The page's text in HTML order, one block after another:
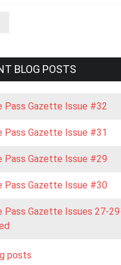
BLOG POSTS
Pass Gazette Issue #32
Pass Gazette Issue #31
Pass Gazette Issue #29
Pass Gazette Issue #30
Pass Gazette Issues 27-29
posts